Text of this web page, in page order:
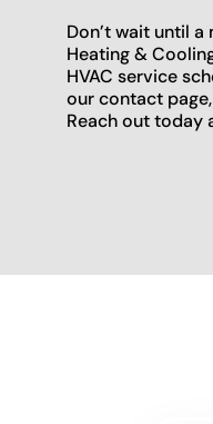
Don’t wait until
Heating &
HVAC service
our contact
Reach out today